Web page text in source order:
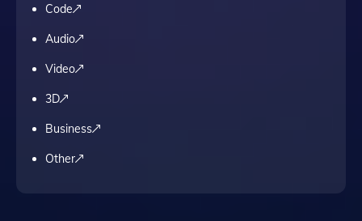
Code
Audio
Video
3D
Business
Other